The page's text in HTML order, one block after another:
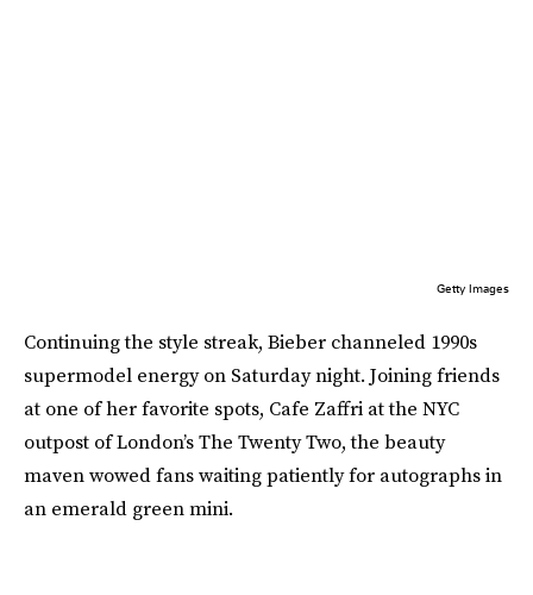
Getty Images
Continuing the style streak, Bieber channeled 1990s
supermodel energy on Saturday night. Joining friends
at one of her favorite spots, Cafe Zaffri at the NYC
outpost of London’s The Twenty Two, the beauty
maven wowed fans waiting patiently for autographs in
an emerald green mini.